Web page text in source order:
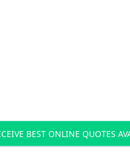
BEST ONLINE QUOTES